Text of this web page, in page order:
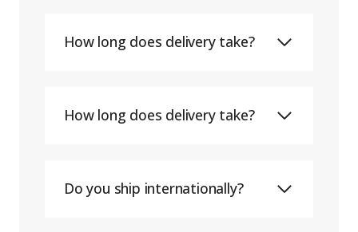
How long does delivery take?
How long does delivery take?
Do you ship internationally?